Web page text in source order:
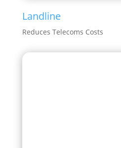
Landline
Reduces Telecoms Costs